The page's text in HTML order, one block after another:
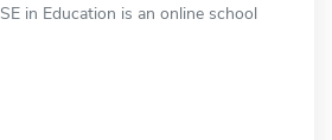
in Education is an online school